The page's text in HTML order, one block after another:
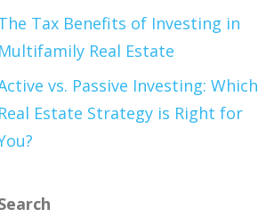
Tax Benefits of Investing in
Multifamily Real Estate
vs. Passive Investing: Which
Real Estate Strategy is Right for